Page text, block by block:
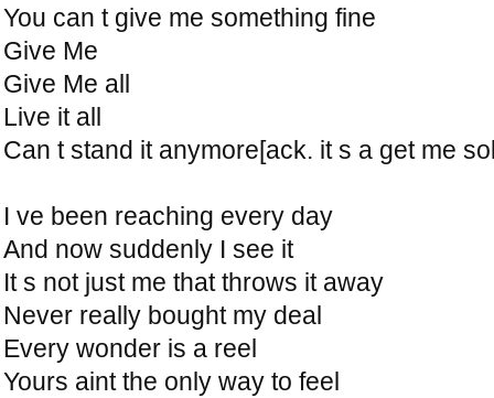
You can t give me something fine
Give Me
Give Me all
Live it all
Can t stand it anymore[ack. it s a get me
I ve been reaching every day
And now suddenly I see it
It s not just me that throws it away
Never really bought my deal
Every wonder is a reel
Yours aint the only way to feel